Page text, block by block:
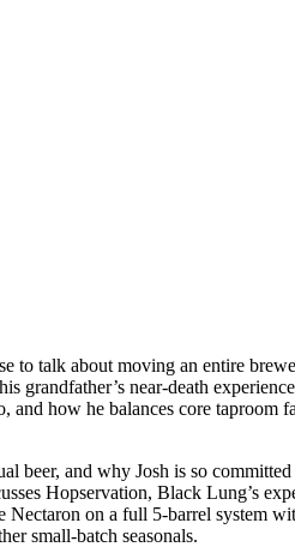
to talk about moving an entire
grandfather’s near-death
how he balances core taproom
beer, and why Josh is so
Hopservation, Black Lung’s
on a full 5-barrel system
small-batch seasonals.